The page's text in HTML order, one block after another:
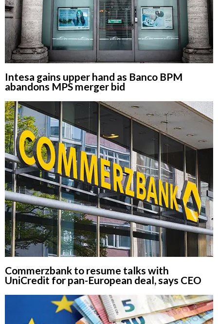
Intesa gains upper hand as Banco BPM
abandons MPS merger bid
Commerzbank to resume talks with
UniCredit for pan-European deal, says CEO